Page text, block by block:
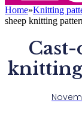
Home»Knitting
sheep knitting